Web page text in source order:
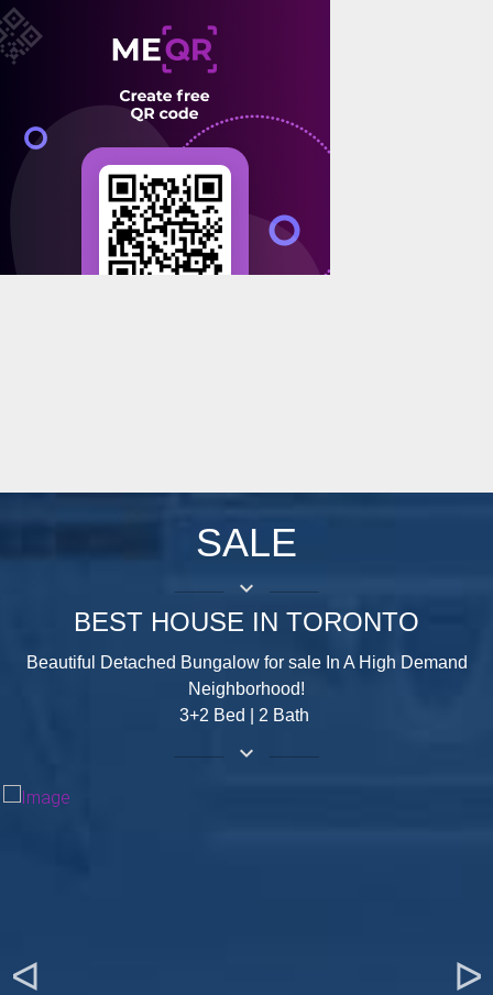
SALE
keyboard_arrow_down
BEST HOUSE IN TORONTO
Beautiful Detached Bungalow for sale In A High Demand
Neighborhood!
3+2 Bed | 2 Bath
keyboard_arrow_down